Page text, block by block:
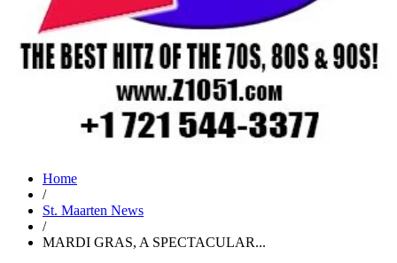
Home
/
St. Maarten News
/
MARDI GRAS, A SPECTACULAR...